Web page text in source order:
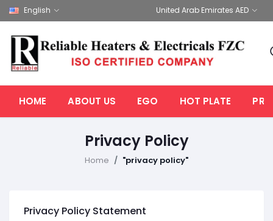
English United Arab Emirates AED
HOME ABOUT US EGO HOT PLATE
Privacy Policy
Home "privacy policy"
Privacy Policy Statement